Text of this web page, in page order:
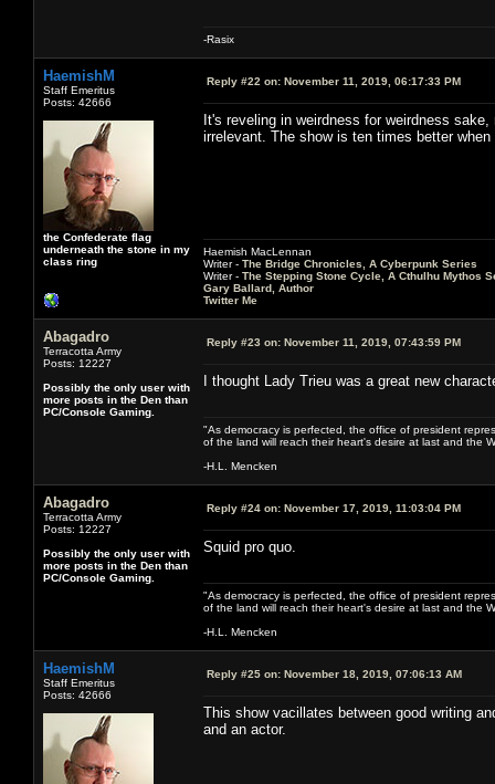
-Rasix
HaemishM
Staff Emeritus
Posts: 42666
the Confederate flag
underneath the stone in my
class ring
Reply #22 on: November 11, 2019, 06:17:33 PM
It's reveling in weirdness for weirdness
irrelevant. The show is ten times better
Haemish MacLennan
Writer - The Bridge Chronicles, A Cyberpunk Series
Writer - The Stepping Stone Cycle, A Cthulhu Mythos
Gary Ballard, Author
Twitter Me
Abagadro
Terracotta Army
Posts: 12227
Possibly the only user with
more posts in the Den than
PC/Console Gaming.
Reply #23 on: November 11, 2019, 07:43:59 PM
I thought Lady Trieu was a great new
"As democracy is perfected, the office of president
of the land will reach their heart's desire at last and the
-H.L. Mencken
Abagadro
Terracotta Army
Posts: 12227
Possibly the only user with
more posts in the Den than
PC/Console Gaming.
Reply #24 on: November 17, 2019, 11:03:04 PM
Squid pro quo.
"As democracy is perfected, the office of president
of the land will reach their heart's desire at last and the
-H.L. Mencken
HaemishM
Staff Emeritus
Posts: 42666
Reply #25 on: November 18, 2019, 07:06:13 AM
This show vacillates between good writing
and an actor.